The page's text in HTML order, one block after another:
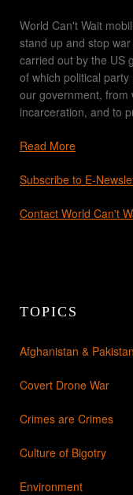
World Can't Wait
stand up and stop
carried out by the US
of which political
our government, from
incarceration, and to
Read More
Subscribe to E-
Contact World Can't
TOPICS
Afghanistan & Pakistan
Covert Drone War
Crimes are Crimes
Culture of Bigotry
Environment